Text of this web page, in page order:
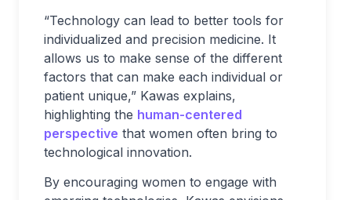
“Technology can lead to better tools for
individualized and precision medicine. It
allows us to make sense of the different
factors that can make each individual or
patient unique,” Kawas explains,
highlighting the human-centered
perspective that women often bring to
technological innovation.
By encouraging women to engage with